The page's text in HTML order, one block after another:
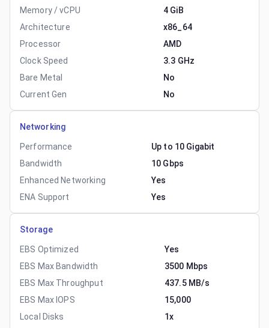
Memory / vCPU
4 GiB
Architecture
x86_64
Processor
AMD
Clock Speed
3.3 GHz
Bare Metal
No
Current Gen
No
Networking
Performance
Up to 10 Gigabit
Bandwidth
10 Gbps
Enhanced Networking
Yes
ENA Support
Yes
Storage
EBS Optimized
Yes
EBS Max Bandwidth
3500 Mbps
EBS Max Throughput
437.5 MB/s
EBS Max IOPS
15,000
Local Disks
1x